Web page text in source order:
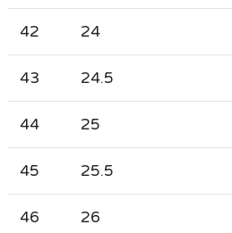
42 24
43 24.5
44 25
45 25.5
46 26